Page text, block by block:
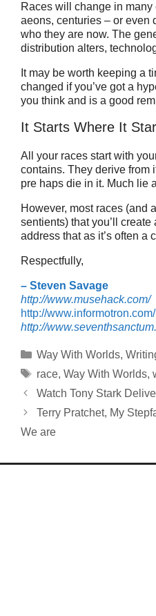
Races will change in
aeons, centuries – or even
who they are now. The
distribution alters,
It may be worth keeping a
changed if you’ve got a
you think and is a good
It Starts Where It
All your races start with
contains. They derive from
pre haps die in it. Much lie
However, most races (and
sentients) that you’ll create
address that as it’s often a
Respectfully,
– Steven Savage
http://www.musehack.com/
http://www.informotron.com/
http://
Categories
Way With Worlds,
Tags
race, Way With Worlds,
Watch Tony Stark
Terry Pratchet, My
We are